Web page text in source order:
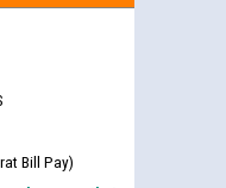
Bill Pay)